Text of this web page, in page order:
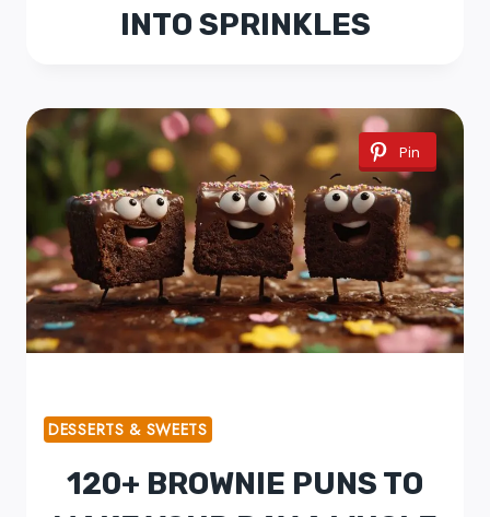
INTO SPRINKLES
Pin
DESSERTS & SWEETS
120+ BROWNIE PUNS TO